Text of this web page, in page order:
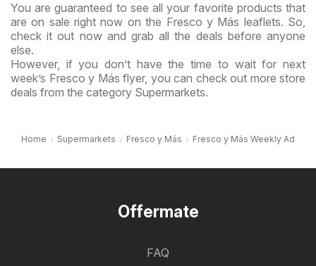
You are guaranteed to see all your favorite products that
are on sale right now on the Fresco y Más leaflets. So,
check it out now and grab all the deals before anyone
else.
However, if you don’t have the time to wait for next
week’s Fresco y Más flyer, you can check out more store
deals from the category Supermarkets.
Home Supermarkets Fresco y Más Fresco y Más Weekly Ad
Offermate
FAQ